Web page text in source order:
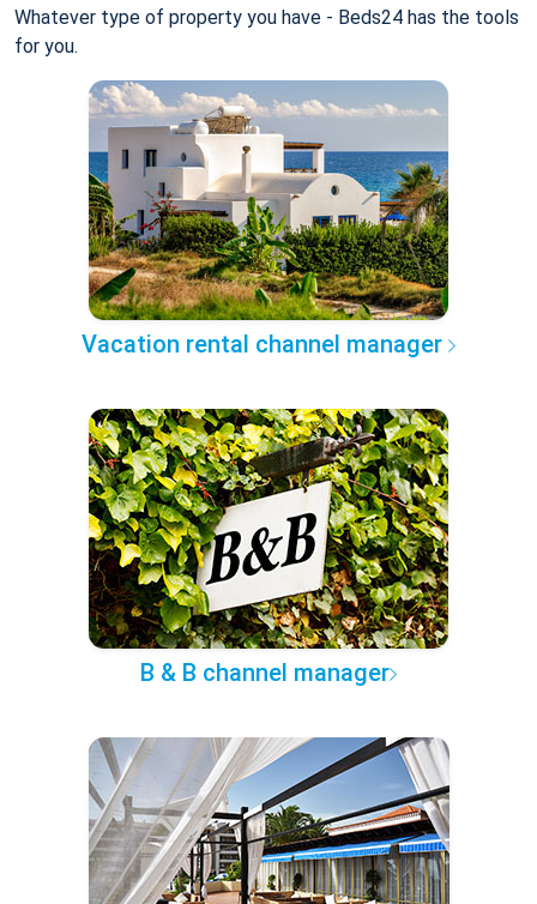
Whatever type of property you have - Beds24 has the tools
for you.
Vacation rental channel manager
B & B channel manager